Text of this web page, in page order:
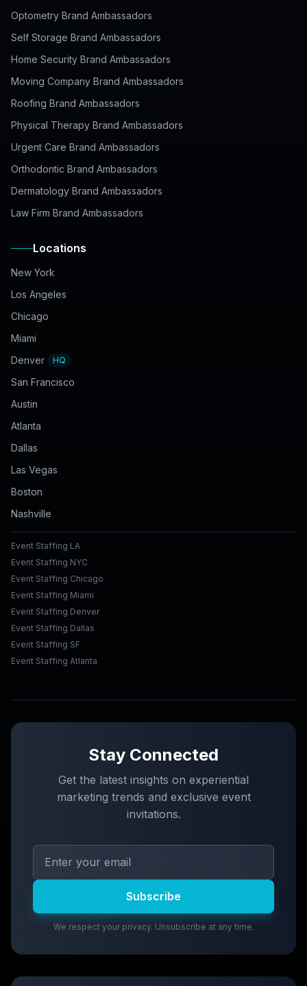
Optometry Brand Ambassadors
Self Storage Brand Ambassadors
Home Security Brand Ambassadors
Moving Company Brand Ambassadors
Roofing Brand Ambassadors
Physical Therapy Brand Ambassadors
Urgent Care Brand Ambassadors
Orthodontic Brand Ambassadors
Dermatology Brand Ambassadors
Law Firm Brand Ambassadors
Locations
New York
Los Angeles
Chicago
Miami
Denver
HQ
San Francisco
Austin
Atlanta
Dallas
Las Vegas
Boston
Nashville
Event Staffing LA
Event Staffing NYC
Event Staffing Chicago
Event Staffing Miami
Event Staffing Denver
Event Staffing Dallas
Event Staffing SF
Event Staffing Atlanta
Stay Connected
Get the latest insights on experiential
marketing trends and exclusive event
invitations.
Subscribe
We respect your privacy. Unsubscribe at any time.